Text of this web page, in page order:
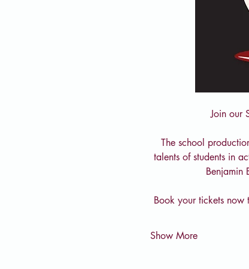
Join our
The school
talents of students in
Benjamin
Book your tickets now
Show More